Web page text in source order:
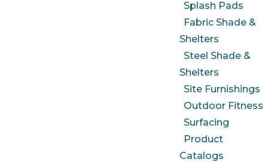
Splash Pads
Fabric Shade &
Shelters
Steel Shade &
Shelters
Site Furnishings
Outdoor Fitness
Surfacing
Product
Catalogs